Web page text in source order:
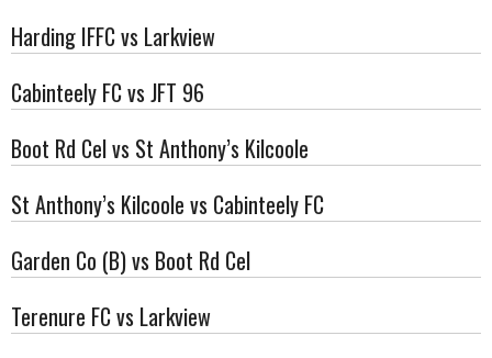
Harding IFFC vs Larkview
Cabinteely FC vs JFT 96
Boot Rd Cel vs St Anthony’s Kilcoole
St Anthony’s Kilcoole vs Cabinteely FC
Garden Co (B) vs Boot Rd Cel
Terenure FC vs Larkview